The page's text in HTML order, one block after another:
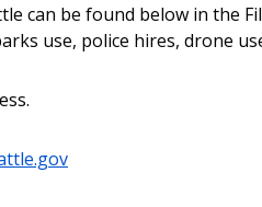
can be found below in the
use, police hires, drone